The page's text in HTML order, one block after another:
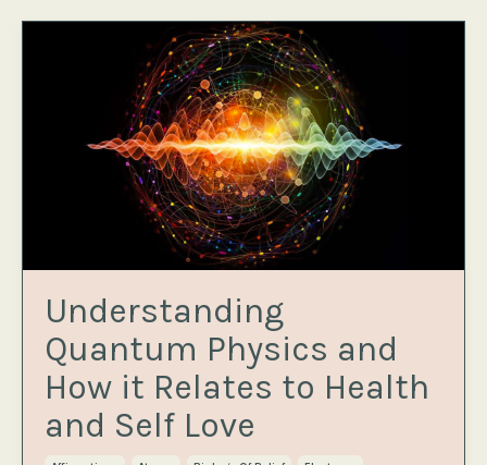
Understanding
Quantum Physics and
How it Relates to Health
and Self Love